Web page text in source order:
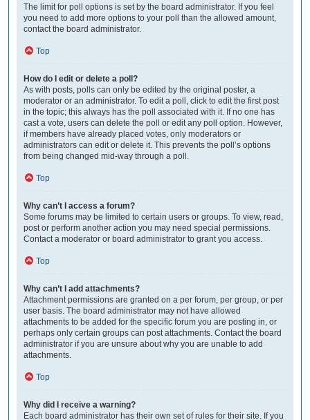
The limit for poll options is set by the board administrator. If you feel
you need to add more options to your poll than the allowed amount,
contact the board administrator.
Top
How do I edit or delete a poll?
As with posts, polls can only be edited by the original poster, a
moderator or an administrator. To edit a poll, click to edit the first post
in the topic; this always has the poll associated with it. If no one has
cast a vote, users can delete the poll or edit any poll option. However,
if members have already placed votes, only moderators or
administrators can edit or delete it. This prevents the poll’s options
from being changed mid-way through a poll.
Top
Why can’t I access a forum?
Some forums may be limited to certain users or groups. To view, read,
post or perform another action you may need special permissions.
Contact a moderator or board administrator to grant you access.
Top
Why can’t I add attachments?
Attachment permissions are granted on a per forum, per group, or per
user basis. The board administrator may not have allowed
attachments to be added for the specific forum you are posting in, or
perhaps only certain groups can post attachments. Contact the board
administrator if you are unsure about why you are unable to add
attachments.
Top
Why did I receive a warning?
Each board administrator has their own set of rules for their site. If you